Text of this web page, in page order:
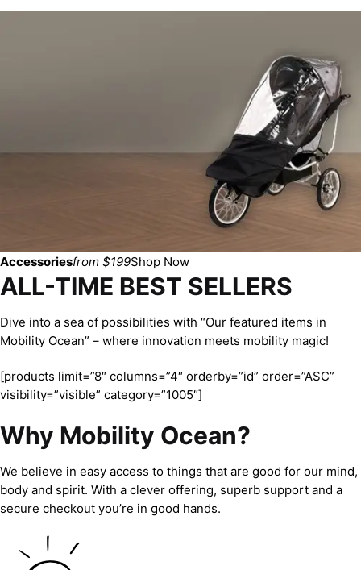
Accessoriesfrom $199Shop Now
ALL-TIME BEST SELLERS
Dive into a sea of possibilities with “Our featured items in
Mobility Ocean” – where innovation meets mobility magic!
[products limit=”8″ columns=”4″ orderby=”id” order=”ASC”
visibility=”visible” category=”1005″]
Why Mobility Ocean?
We believe in easy access to things that are good for our mind,
body and spirit. With a clever offering, superb support and a
secure checkout you’re in good hands.